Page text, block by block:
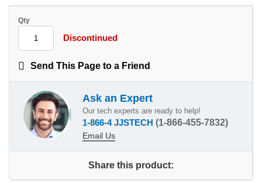
Qty
Discontinued
Send This Page to a Friend
Ask an Expert
Our tech experts are ready to help!
1-866-4 JJSTECH (1-866-455-7832)
Email Us
Share this product: